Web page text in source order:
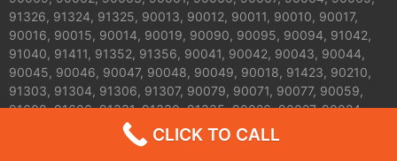
91326, 91324, 91325, 90013, 90012, 90011, 90010, 90017,
90016, 90015, 90014, 90019, 90090, 90095, 90094, 91042,
91040, 91411, 91352, 91356, 90041, 90042, 90043, 90044,
90045, 90046, 90047, 90048, 90049, 90018, 91423, 90210,
91303, 91304, 91306, 91307, 90079, 90071, 90077, 90059,
91608, 91606, 91331, 91330, 91335, 90026, 90027, 90024,
90025, 90023, 90020, 90021, 90028, 90029, 90272, 90732,
90731, 90230, 91406, 91405, 91403, 91402, 91401, 91367,
CLICK TO CALL